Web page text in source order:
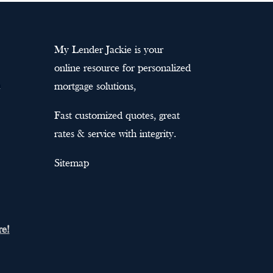
My Lender Jackie is your
online resource for personalized
mortgage solutions,
Fast customized quotes, great
rates & service with integrity.
Sitemap